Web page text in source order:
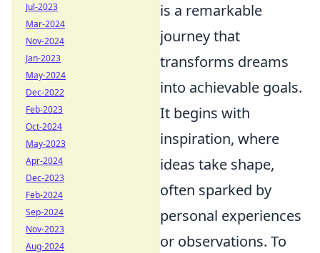
is a remarkable
journey that
transforms dreams
into achievable goals.
It begins with
inspiration, where
ideas take shape,
often sparked by
personal experiences
or observations. To
Jul-2023
Mar-2024
Nov-2024
Jan-2023
May-2024
Dec-2022
Feb-2023
Oct-2024
May-2023
Apr-2024
Dec-2023
Feb-2024
Sep-2024
Nov-2023
Aug-2024